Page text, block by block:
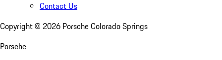
Contact Us
Copyright © 2026 Porsche Colorado Springs
Porsche